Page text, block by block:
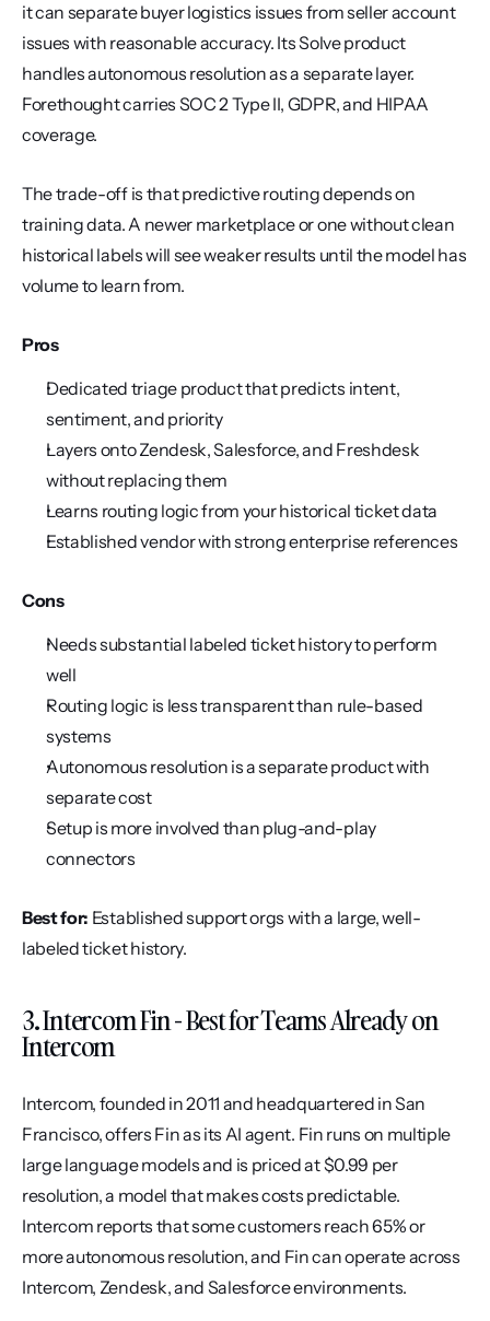
it can separate buyer logistics issues from seller account
issues with reasonable accuracy. Its Solve product
handles autonomous resolution as a separate layer.
Forethought carries SOC 2 Type II, GDPR, and HIPAA
coverage.
The trade-off is that predictive routing depends on
training data. A newer marketplace or one without clean
historical labels will see weaker results until the model has
volume to learn from.
Pros
Dedicated triage product that predicts intent,
sentiment, and priority
Layers onto Zendesk, Salesforce, and Freshdesk
without replacing them
Learns routing logic from your historical ticket data
Established vendor with strong enterprise references
Cons
Needs substantial labeled ticket history to perform
well
Routing logic is less transparent than rule-based
systems
Autonomous resolution is a separate product with
separate cost
Setup is more involved than plug-and-play
connectors
Best for: Established support orgs with a large, well-
labeled ticket history.
3. Intercom Fin - Best for Teams Already on
Intercom
Intercom, founded in 2011 and headquartered in San
Francisco, offers Fin as its AI agent. Fin runs on multiple
large language models and is priced at $0.99 per
resolution, a model that makes costs predictable.
Intercom reports that some customers reach 65% or
more autonomous resolution, and Fin can operate across
Intercom, Zendesk, and Salesforce environments.